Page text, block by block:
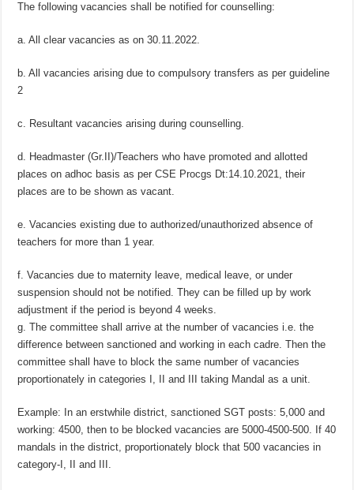
The following vacancies shall be notified for counselling:
a. All clear vacancies as on 30.11.2022.
b. All vacancies arising due to compulsory transfers as per guideline
2
c. Resultant vacancies arising during counselling.
d. Headmaster (Gr.II)/Teachers who have promoted and allotted
places on adhoc basis as per CSE Procgs Dt:14.10.2021, their
places are to be shown as vacant.
e. Vacancies existing due to authorized/unauthorized absence of
teachers for more than 1 year.
f. Vacancies due to maternity leave, medical leave, or under
suspension should not be notified. They can be filled up by work
adjustment if the period is beyond 4 weeks.
g. The committee shall arrive at the number of vacancies i.e. the
difference between sanctioned and working in each cadre. Then the
committee shall have to block the same number of vacancies
proportionately in categories I, II and III taking Mandal as a unit.
Example: In an erstwhile district, sanctioned SGT posts: 5,000 and
working: 4500, then to be blocked vacancies are 5000-4500-500. If 40
mandals in the district, proportionately block that 500 vacancies in
category-I, II and III.